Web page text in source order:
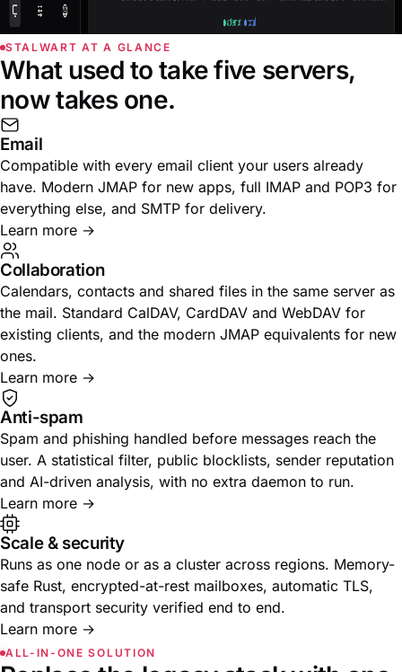
STALWART AT A GLANCE
What used to take five servers,
now takes one.
Email
Compatible with every email client your users already
have. Modern JMAP for new apps, full IMAP and POP3 for
everything else, and SMTP for delivery.
Learn more →
Collaboration
Calendars, contacts and shared files in the same server as
the mail. Standard CalDAV, CardDAV and WebDAV for
existing clients, and the modern JMAP equivalents for new
ones.
Learn more →
Anti-spam
Spam and phishing handled before messages reach the
user. A statistical filter, public blocklists, sender reputation
and AI-driven analysis, with no extra daemon to run.
Learn more →
Scale & security
Runs as one node or as a cluster across regions. Memory-
safe Rust, encrypted-at-rest mailboxes, automatic TLS,
and transport security verified end to end.
Learn more →
ALL-IN-ONE SOLUTION